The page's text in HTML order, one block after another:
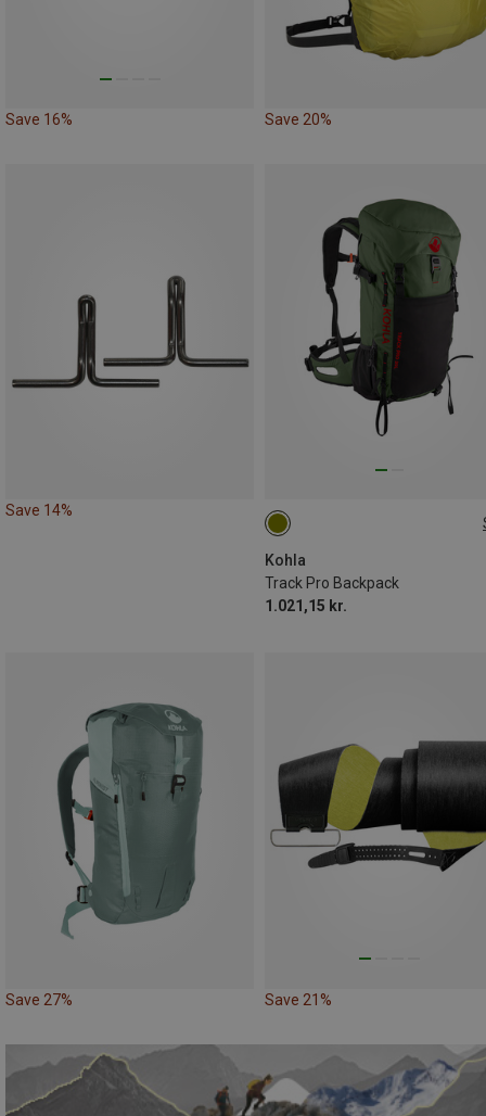
Save 16% Save 20%
Save 14%
Kohla
Track Pro Backpack
1.021,15 kr.
30L
Save 27% Save 21%